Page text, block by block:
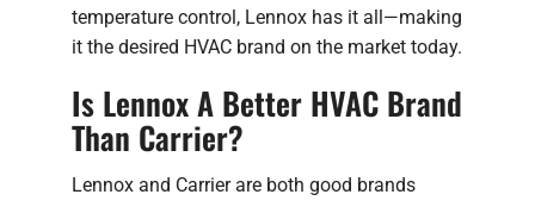
temperature control, Lennox has it all—making
it the desired HVAC brand on the market today.
Is Lennox A Better HVAC Brand
Than Carrier?
Lennox and Carrier are both good brands